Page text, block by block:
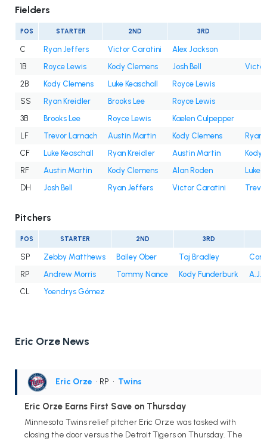
Fielders
POS STARTER 2ND 3RD
C Ryan Jeffers Victor Caratini
Alex Jackson
1B
Royce Lewis Kody Clemens Josh Bell
2B
Kody Clemens Luke Keaschall
Royce Lewis
SS
Ryan Kreidler Brooks Lee
Royce Lewis
3B
Brooks Lee Royce Lewis
Kaelen Culpepper
LF
Trevor Larnach Austin Martin Kody Clemens
Ryan
CF
Luke Keaschall Ryan Kreidler Austin Martin
Kody
RF
Austin Martin Kody Clemens Alan Roden
Luke
DH
Josh Bell Ryan Jeffers Victor Caratini
Pitchers
POS STARTER 2ND 3RD
SP Zebby Matthews Bailey Ober Taj Bradley
RP
Andrew Morris Tommy Nance Kody Funderburk
A.J.
CL
Yoendrys Gómez
Eric Orze News
Eric Orze • RP • Twins
Eric Orze Earns First Save on Thursday
Minnesota Twins relief pitcher Eric Orze was tasked with
closing the door versus the Detroit Tigers on Thursday. The